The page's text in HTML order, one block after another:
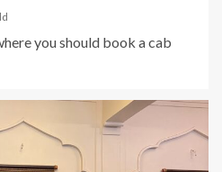
you should book a cab